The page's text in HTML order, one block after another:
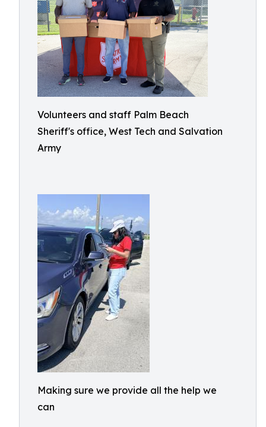
Volunteers and staff Palm Beach
Sheriff's office, West Tech and Salvation
Army
Making sure we provide all the help we
can